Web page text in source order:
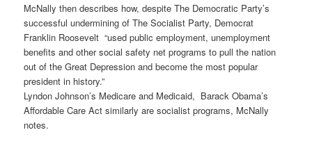
McNally then describes how, despite The Democratic Party’s
successful undermining of The Socialist Party, Democrat
Franklin Roosevelt “used public employment, unemployment
benefits and other social safety net programs to pull the nation
out of the Great Depression and become the most popular
president in history.”
Lyndon Johnson’s Medicare and Medicaid, Barack Obama’s
Affordable Care Act similarly are socialist programs, McNally
notes.